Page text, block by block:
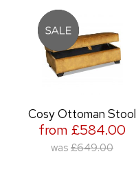
Cosy Ottoman Stool
from £584.00
was £649.00